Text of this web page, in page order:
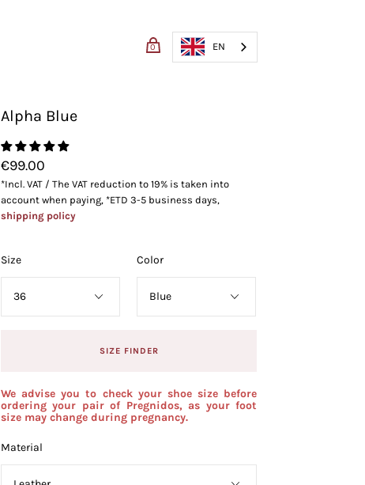
0 EN
Alpha Blue
€99.00
*Incl. VAT / The VAT reduction to 19% is taken into
account when paying, *ETD 3-5 business days,
shipping policy
Size Color
SIZE FINDER
We advise you to check your shoe size before
ordering your pair of Pregnidos, as your foot
size may change during pregnancy.
Material